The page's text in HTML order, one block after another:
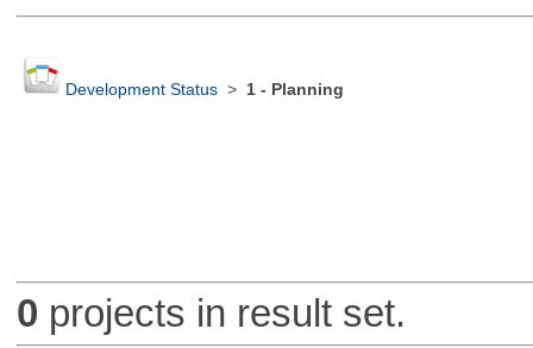
Development Status> 1 - Planning
0 projects in result set.